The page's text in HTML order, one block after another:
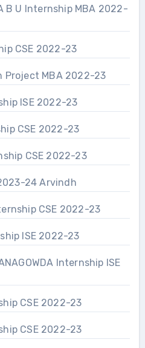
B U Internship MBA 2022-
CSE 2022-23
T. U Main Project MBA 2022-23
ISE 2022-23
CSE 2022-23
CSE 2022-23
24 Arvindh
CSE 2022-23
ISE 2022-23
Internship ISE
CSE 2022-23
CSE 2022-23